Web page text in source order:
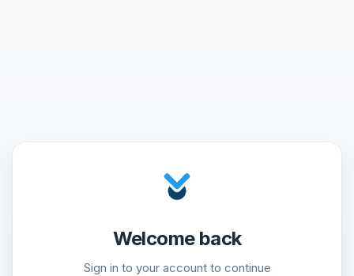
Welcome back
Sign in to your account to continue